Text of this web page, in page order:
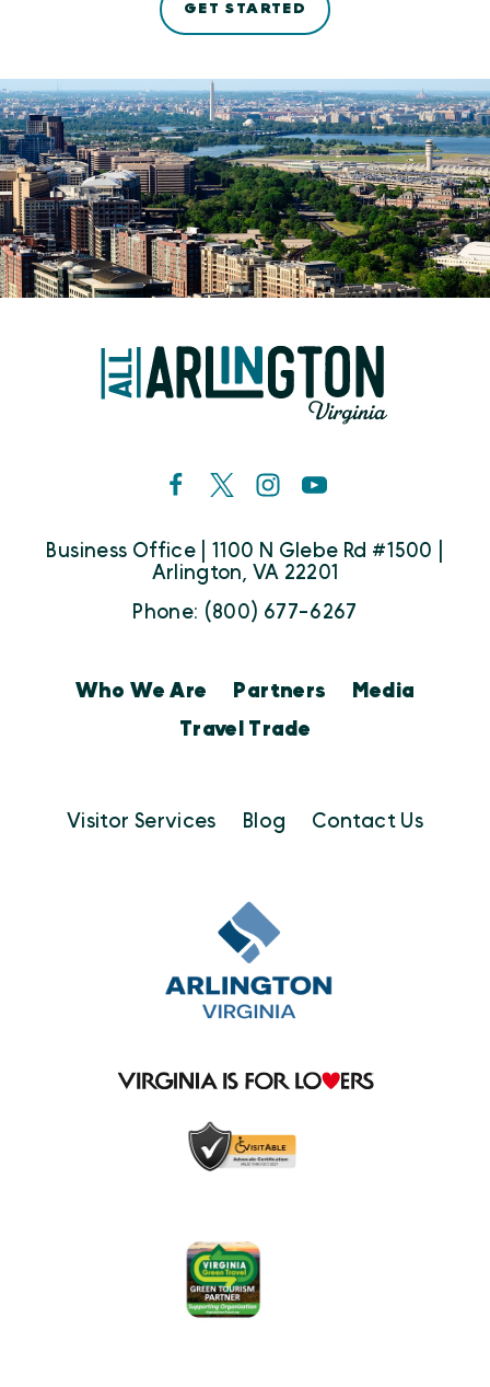
GET STARTED
Business Office | 1100 N Glebe Rd #1500 |
Arlington, VA 22201
Phone: (800) 677-6267
Who We Are Partners
Media
Travel Trade
Visitor Services Blog Contact Us